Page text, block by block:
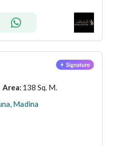
Area: 138 Sq. M.
Madina